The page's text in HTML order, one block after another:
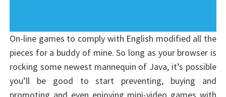
On-line games to comply with English modified all the
pieces for a buddy of mine. So long as your browser is
rocking some newest mannequin of Java, it’s possible
you’ll be good to start preventing, buying and